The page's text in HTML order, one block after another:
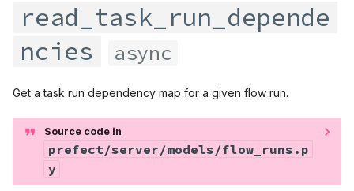
read_task_run_depende
ncies
async
Get a task run dependency map for a given flow run.
Source code in
prefect/server/models/flow_runs.p
y